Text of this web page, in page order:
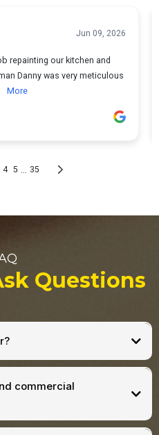
Questions
commercial